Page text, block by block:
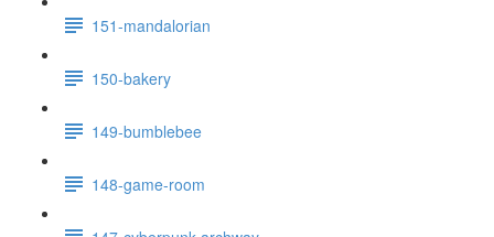
151-mandalorian
150-bakery
149-bumblebee
148-game-room